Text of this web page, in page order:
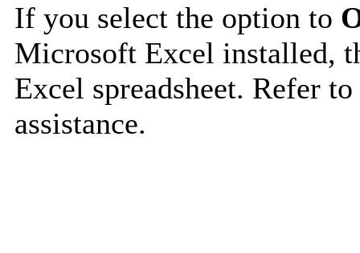
If you select the option to
Microsoft Excel installed,
Excel spreadsheet. Refer
assistance.